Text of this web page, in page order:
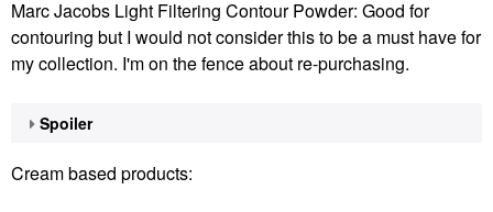
Marc Jacobs Light Filtering Contour Powder: Good for
contouring but I would not consider this to be a must have for
my collection. I'm on the fence about re-purchasing.
Spoiler
Cream based products: